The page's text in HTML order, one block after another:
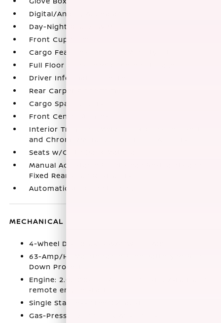
Digital/Analog Appearance
Day-Night Rearview Mirror
Front Cupholder
Cargo Features -inc: Tire Mobility Kit
Full Floor Console w/Covered Storage
Driver Information Center
Rear Carpet Floor Trim
Cargo Space Lights
Front Center Armrest
Interior Trim -inc: Metal-Look Console Insert
and Chrome/Metal-Look Interior Accents
Seats w/Cloth Back Material
Manual Adjustable Front Head Restraints and
Fixed Rear Head Restraints
Automatic Air Conditioning
MECHANICAL
4-Wheel Disc Brakes w/4-Wheel ABS
63-Amp/Hr Maintenance-Free Battery w/Run
Down Protection
Engine: 2.0L DOHC I-4 -inc: idle stop/start and
remote engine start
Single Stainless Steel Exhaust
Gas-Pressurized Shock Absorbers